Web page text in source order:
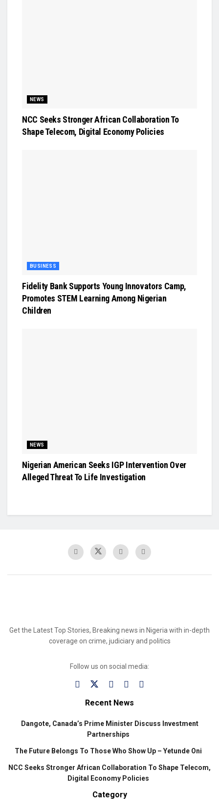
NEWS
NCC Seeks Stronger African Collaboration To
Shape Telecom, Digital Economy Policies
BUSINESS
Fidelity Bank Supports Young Innovators Camp,
Promotes STEM Learning Among Nigerian
Children
NEWS
Nigerian American Seeks IGP Intervention Over
Alleged Threat To Life Investigation
Get the Latest Top Stories, Breaking news in Nigeria with in-depth
coverage on crime, judiciary and politics
Follow us on social media:
Recent News
Dangote, Canada’s Prime Minister Discuss Investment
Partnerships
The Future Belongs To Those Who Show Up – Yetunde Oni
NCC Seeks Stronger African Collaboration To Shape Telecom,
Digital Economy Policies
Category